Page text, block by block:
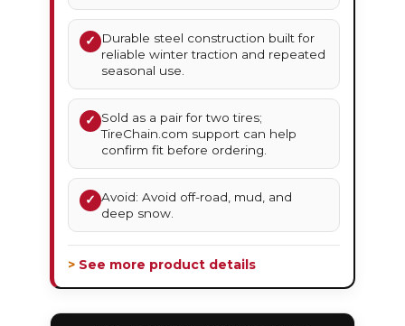
✓
Durable steel construction built for
reliable winter traction and repeated
seasonal use.
✓ Sold as a pair for two tires;
TireChain.com support can help
confirm fit before ordering.
✓ Avoid: Avoid off-road, mud, and
deep snow.
> See more product details